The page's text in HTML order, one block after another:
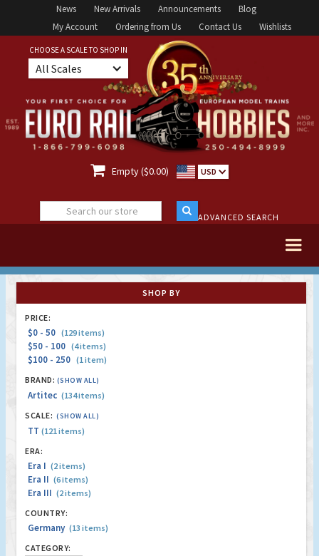
News New Arrivals Announcements
Blog
My Account
Ordering from Us Contact Us Wishlists
CHOOSE A SCALE TO SHOP IN
All Scales
 Empty ($0.00) USD
ADVANCED SEARCH
SHOP BY
PRICE:
$0 - 50 (129 items)
$50 - 100 (4 items)
$100 - 250 (1 item)
BRAND: (SHOW ALL)
Artitec (134 items)
SCALE: (SHOW ALL)
TT (121 items)
ERA:
Era I (2 items)
Era II (6 items)
Era III (2 items)
COUNTRY:
Germany (13 items)
CATEGORY: